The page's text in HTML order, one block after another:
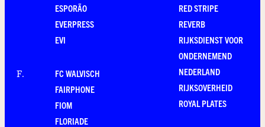
ESPORÃO
EVERPRESS
EVI
F.
FC WALVISCH
FAIRPHONE
FIOM
FLORIADE
RED STRIPE
REVERB
RIJKSDIENST VOOR
ONDERNEMEND
NEDERLAND
RIJKSOVERHEID
ROYAL PLATES